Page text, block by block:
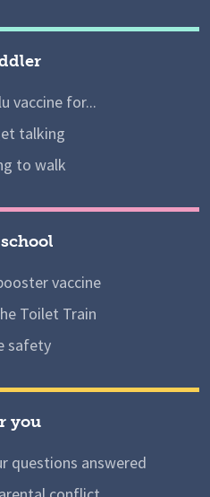
vaccine for...
talking
to walk
vaccine
Toilet Train
safety
you
questions answered